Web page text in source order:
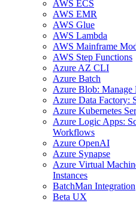
AWS ECS
AWS EMR
AWS Glue
AWS Lambda
AWS Mainframe
AWS Step Functions
Azure AZ CLI
Azure Batch
Azure Blob: Manage
Azure Data Factory:
Azure Kubernetes
Azure Logic Apps:
Workflows
Azure OpenAI
Azure Synapse
Azure Virtual
Instances
BatchMan Integration
Beta UX